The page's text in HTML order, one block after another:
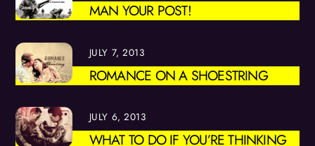
MAN YOUR POST!
JULY 7, 2013
ROMANCE ON A SHOESTRING
JULY 6, 2013
WHAT TO DO IF YOU’RE THINKING